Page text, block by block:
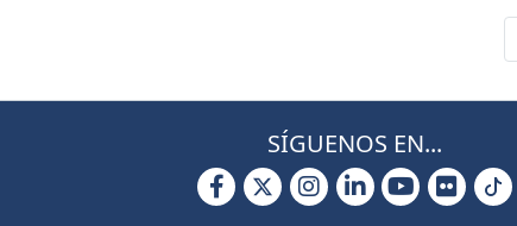
SÍGUENOS EN...